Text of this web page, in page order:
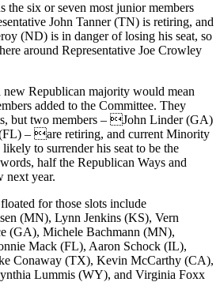
the six or seven most junior members
John Tanner (TN) is retiring, and
(ND) is in danger of losing his seat, so
around Representative Joe Crowley
new Republican majority would mean
added to the Committee. They
but two members – John Linder (GA)
– are retiring, and current Minority
to surrender his seat to be the
half the Republican Ways and
next year.
for those slots include
(MN), Lynn Jenkins (KS), Vern
(GA), Michele Bachmann (MN),
Mack (FL), Aaron Schock (IL),
Conaway (TX), Kevin McCarthy (CA),
Lummis (WY), and Virginia Foxx